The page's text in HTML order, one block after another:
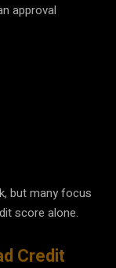
approval
but many focus
score alone.
Credit